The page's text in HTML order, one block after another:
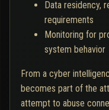
Data residency,
requirements
Monitoring for
system behavior
From a cyber
becomes part of the
attempt to abuse